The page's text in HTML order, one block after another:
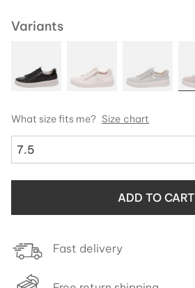
Variants
What size fits me? Size chart
7.5
ADD TO CART
Fast delivery